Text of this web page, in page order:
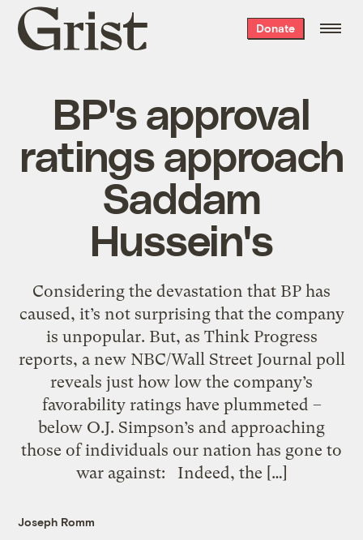
Grist
home
Donate
BP's approval
ratings approach
Saddam
Hussein's
Considering the devastation that BP has
caused, it’s not surprising that the company
is unpopular. But, as Think Progress
reports, a new NBC/Wall Street Journal poll
reveals just how low the company’s
favorability ratings have plummeted –
below O.J. Simpson’s and approaching
those of individuals our nation has gone to
war against: Indeed, the […]
Joseph Romm